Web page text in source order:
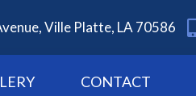
Ville Platte, LA 70586
CONTACT